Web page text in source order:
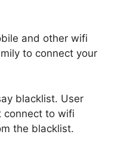
and other wifi
to connect your
blacklist. User
connect to wifi
the blacklist.